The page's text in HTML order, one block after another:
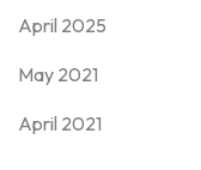
April 2025
May 2021
April 2021